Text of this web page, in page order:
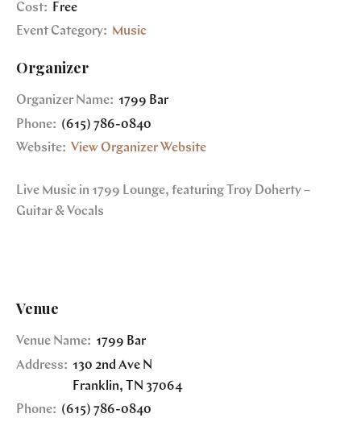
Cost:
Free
Event Category: Music
Organizer
Organizer Name: 1799 Bar
Phone: (615) 786-0840
Website: View Organizer Website
Live Music in 1799 Lounge, featuring Troy Doherty –
Guitar & Vocals
Venue
Venue Name: 1799 Bar
Address: 130 2nd Ave N
Franklin, TN 37064
Phone: (615) 786-0840